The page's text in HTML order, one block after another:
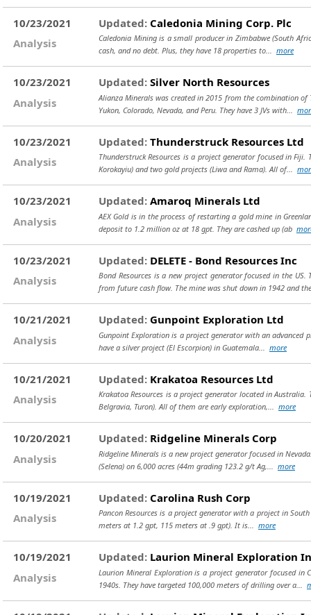
10/23/2021
Analysis
Updated: Caledonia Mining Corp. Plc
Caledonia Mining is a small producer in Zimbabwe (South
cash, and no debt. Plus, they have 18 properties to... more
10/23/2021
Analysis
Updated: Silver North Resources
Alianza Minerals was created in 2015 from the combination of
Yukon, Colorado, Nevada, and Peru. They have 3 JVs with...
10/23/2021
Analysis
Updated: Thunderstruck Resources Ltd
Thunderstruck Resources is a project generator focused in
Korokayiu) and two gold projects (Liwa and Rama). All of...
10/23/2021
Analysis
Updated: Amaroq Minerals Ltd
AEX Gold is in the process of restarting a gold mine in
deposit to 1.2 million oz at 18 gpt. They are cashed up (ab
10/23/2021
Analysis
Updated: DELETE - Bond Resources Inc
Bond Resources is a new project generator focused in the
from future cash flow. The mine was shut down in 1942 and
10/21/2021
Analysis
Updated: Gunpoint Exploration Ltd
Gunpoint Exploration is a project generator with an
have a silver project (El Escorpion) in Guatemala... more
10/21/2021
Analysis
Updated: Krakatoa Resources Ltd
Krakatoa Resources is a project generator located in
Belgravia, Turon). All of them are early exploration,... more
10/20/2021
Analysis
Updated: Ridgeline Minerals Corp
Ridgeline Minerals is a new project generator focused in
(Selena) on 6,000 acres (44m grading 123.2 g/t Ag,... more
10/19/2021
Analysis
Updated: Carolina Rush Corp
Pancon Resources is a project generator with a project in
meters at 1.2 gpt, 115 meters at .9 gpt). It is... more
10/19/2021
Analysis
Updated: Laurion Mineral Exploration
Laurion Mineral Exploration is a project generator focused in
1940s. They have targeted 100,000 meters of drilling over a...